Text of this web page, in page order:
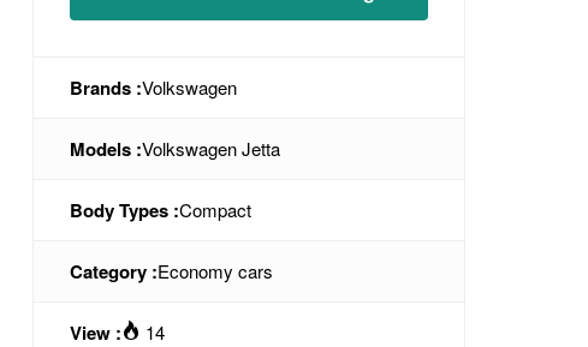
Brands :Volkswagen
Models :Volkswagen Jetta
Body Types :Compact
Category :Economy cars
View : 14